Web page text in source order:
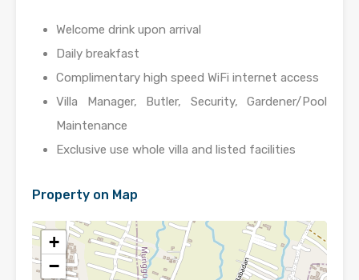
Welcome drink upon arrival
Daily breakfast
Complimentary high speed WiFi internet access
Villa Manager, Butler, Security, Gardener/Pool
Maintenance
Exclusive use whole villa and listed facilities
Property on Map
+
−